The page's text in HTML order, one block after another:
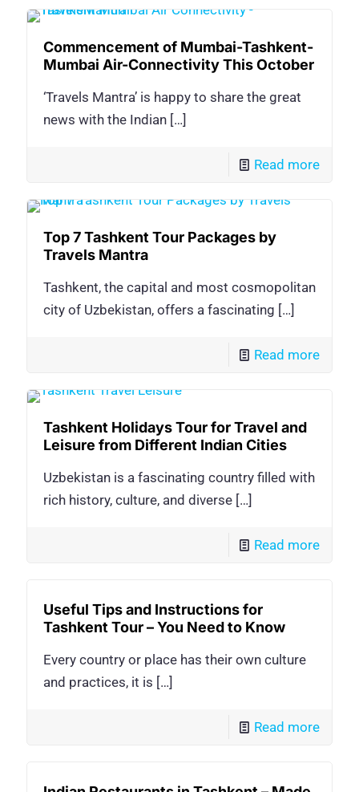
Commencement of Mumbai-Tashkent-
Mumbai Air-Connectivity This October
‘Travels Mantra’ is happy to share the great
news with the Indian […]
Read more
Top 7 Tashkent Tour Packages by
Travels Mantra
Tashkent, the capital and most cosmopolitan
city of Uzbekistan, offers a fascinating […]
Read more
Tashkent Holidays Tour for Travel and
Leisure from Different Indian Cities
Uzbekistan is a fascinating country filled with
rich history, culture, and diverse […]
Read more
Useful Tips and Instructions for
Tashkent Tour – You Need to Know
Every country or place has their own culture
and practices, it is […]
Read more